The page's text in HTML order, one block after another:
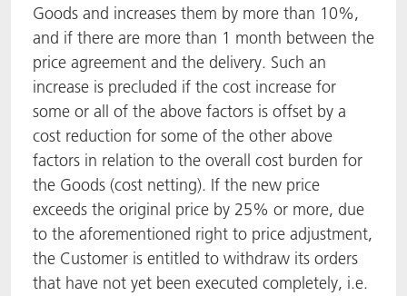
Goods and increases them by more than 10%,
and if there are more than 1 month between the
price agreement and the delivery. Such an
increase is precluded if the cost increase for
some or all of the above factors is offset by a
cost reduction for some of the other above
factors in relation to the overall cost burden for
the Goods (cost netting). If the new price
exceeds the original price by 25% or more, due
to the aforementioned right to price adjustment,
the Customer is entitled to withdraw its orders
that have not yet been executed completely, i.e.